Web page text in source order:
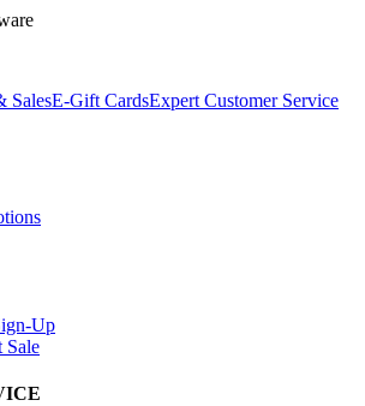
SalesE-Gift CardsExpert Customer Service
Up
Sale